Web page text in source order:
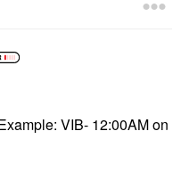
VIB- 12:00AM on